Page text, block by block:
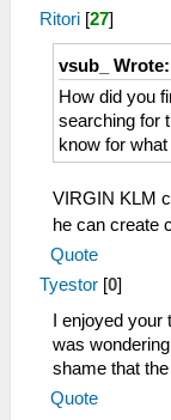
Ritori [27]
vsub_ Wrote:
How did you
searching for
know for
VIRGIN KLM
he can create
Quote
Tyestor [0]
I enjoyed
was
shame that
Quote